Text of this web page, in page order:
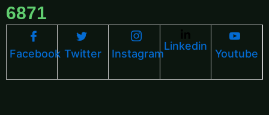
6871
Facebook Twitter Instagram
Linkedin
Youtube